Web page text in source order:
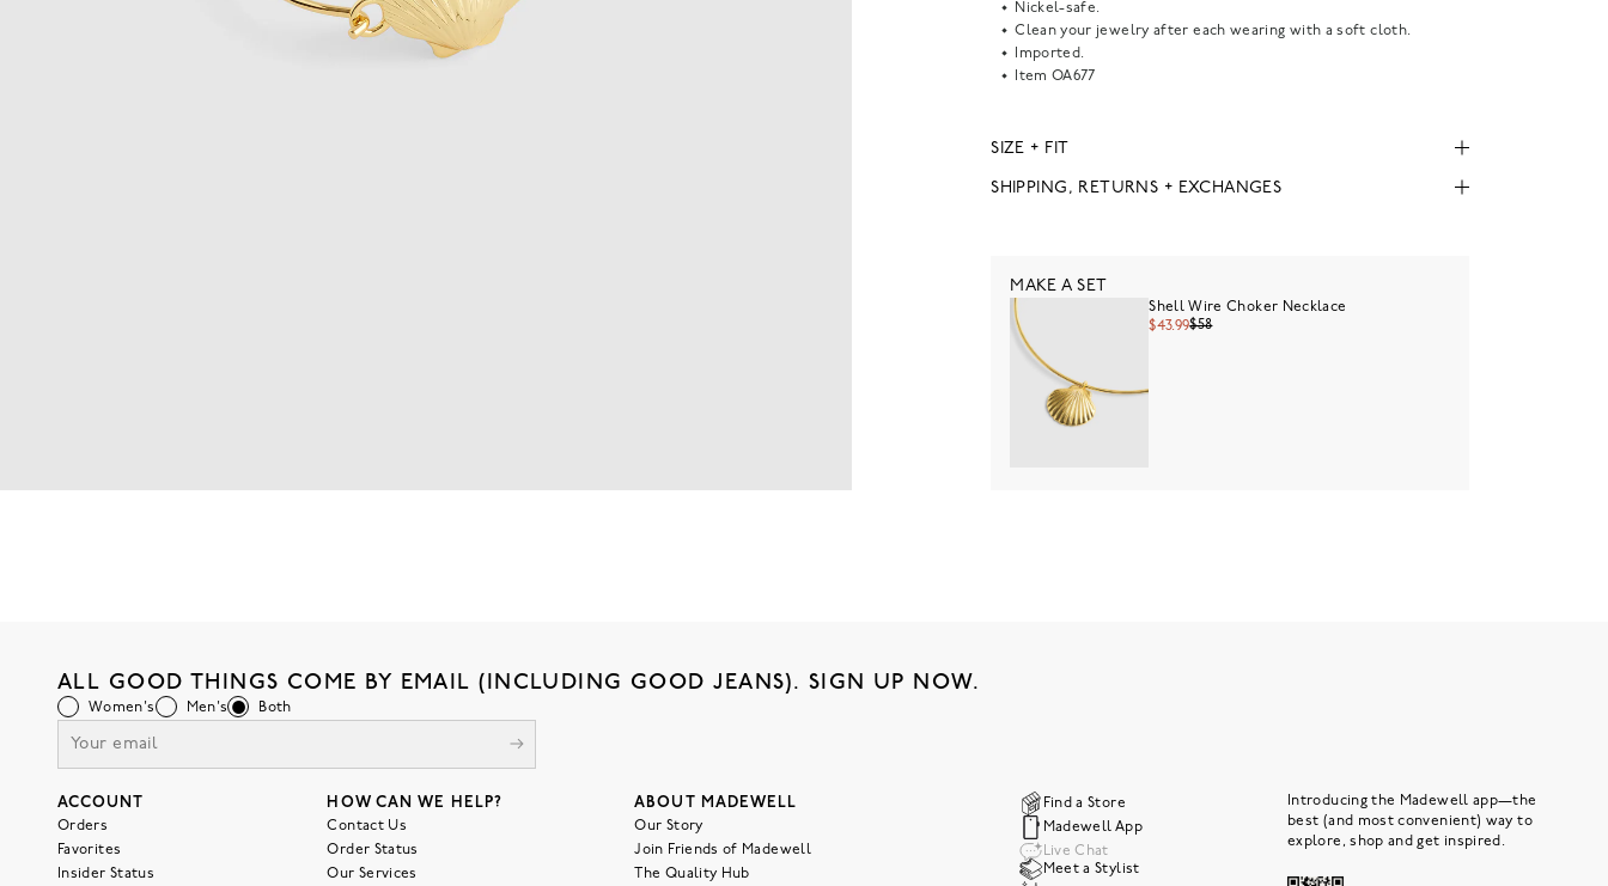
Nickel-safe.
Clean your jewelry after each wearing with a soft cloth.
Imported.
Item OA677
SIZE + FIT
SHIPPING, RETURNS + EXCHANGES
MAKE A SET
Shell Wire Choker Necklace
$43.99$58
ALL GOOD THINGS COME BY EMAIL (INCLUDING GOOD JEANS). SIGN UP NOW.
Women's Men's Both
ACCOUNT
Orders
Favorites
Insider Status
HOW CAN WE HELP?
Contact Us
Order Status
Our Services
ABOUT MADEWELL
Our Story
Join Friends of Madewell
The Quality Hub
Find a Store
Madewell App
Live Chat
Meet a Stylist
Introducing the Madewell app—the
best (and most convenient) way to
explore, shop and get inspired.